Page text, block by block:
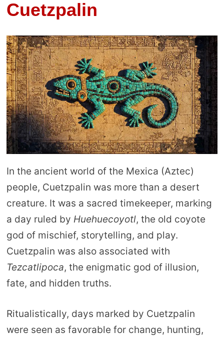
Cuetzpalin
In the ancient world of the Mexica (Aztec)
people, Cuetzpalin was more than a desert
creature. It was a sacred timekeeper, marking
a day ruled by Huehuecoyotl, the old coyote
god of mischief, storytelling, and play.
Cuetzpalin was also associated with
Tezcatlipoca, the enigmatic god of illusion,
fate, and hidden truths.
Ritualistically, days marked by Cuetzpalin
were seen as favorable for change, hunting,